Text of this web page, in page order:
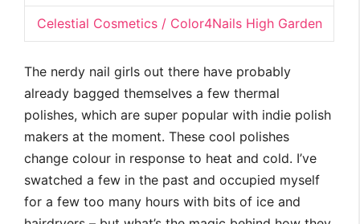
Celestial Cosmetics / Color4Nails High Garden
The nerdy nail girls out there have probably
already bagged themselves a few thermal
polishes, which are super popular with indie polish
makers at the moment. These cool polishes
change colour in response to heat and cold. I’ve
swatched a few in the past and occupied myself
for a few too many hours with bits of ice and